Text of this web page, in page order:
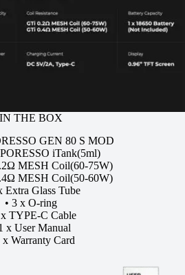
IN THE BOX
GEN 80 S MOD
iTank(5ml)
MESH Coil(60-75W)
MESH Coil(50-60W)
Extra Glass Tube
• 3 x O-ring
x TYPE-C Cable
x User Manual
x Warranty Card